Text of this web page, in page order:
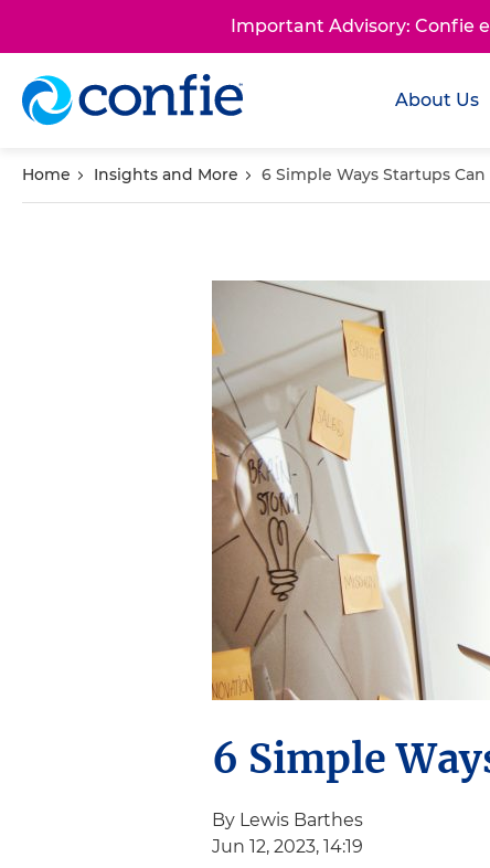
Important Advisory: Confie
About Us
Home Insights and More 6 Simple Ways Startups
6 Simple
By Lewis Barthes
Jun 12, 2023, 14:19